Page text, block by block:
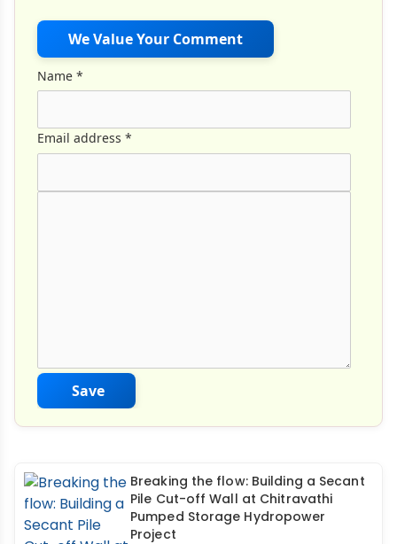
We Value Your Comment
Name *
Email address *
Save
Breaking the flow: Building a Secant
Pile Cut-off Wall at Chitravathi
Pumped Storage Hydropower
Project